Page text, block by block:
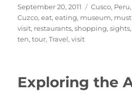
Posted
on
September 20, 2011 Categories
Cusco, Peru
Cuzco,eat,eating, museum,
visit, restaurants,shopping,sights
ten,tour,Travel,visit
Exploring the